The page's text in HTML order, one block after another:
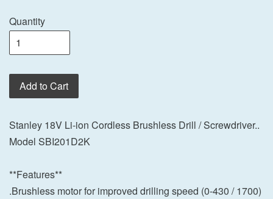
Quantity
Add to Cart
Stanley 18V Li-ion Cordless Brushless Drill / Screwdriver..
Model SBI201D2K
**Features**
.Brushless motor for improved drilling speed (0-430 / 1700)